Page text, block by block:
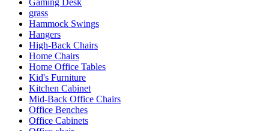
grass
Hammock Swings
Hangers
High-Back Chairs
Home Chairs
Home Office Tables
Kid's Furniture
Kitchen Cabinet
Mid-Back Office Chairs
Office Benches
Office Cabinets